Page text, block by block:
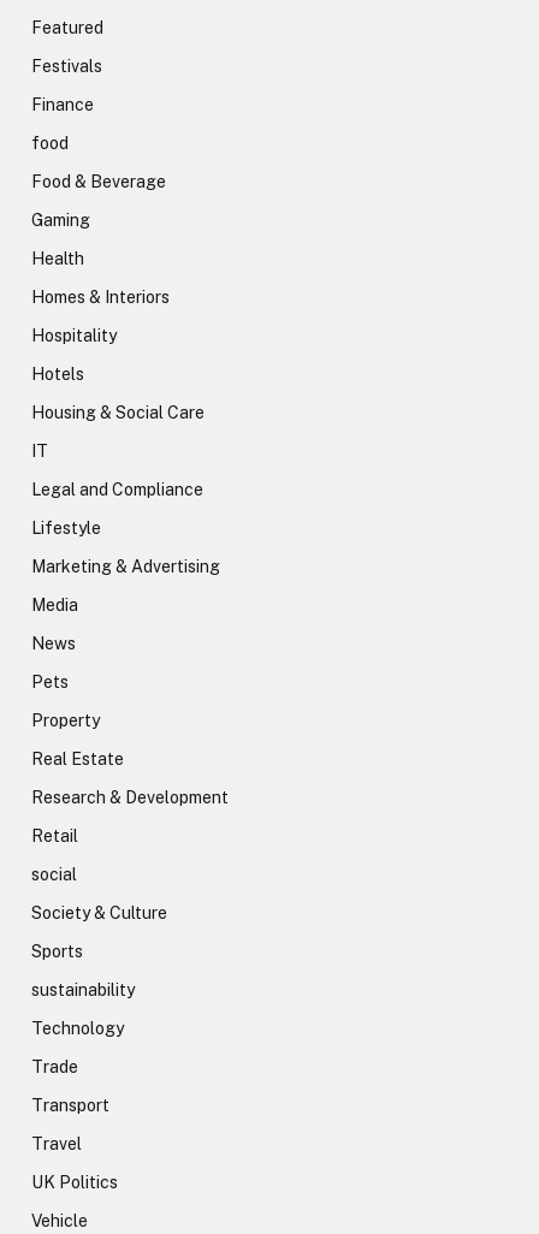
Featured
Festivals
Finance
food
Food & Beverage
Gaming
Health
Homes & Interiors
Hospitality
Hotels
Housing & Social Care
IT
Legal and Compliance
Lifestyle
Marketing & Advertising
Media
News
Pets
Property
Real Estate
Research & Development
Retail
social
Society & Culture
Sports
sustainability
Technology
Trade
Transport
Travel
UK Politics
Vehicle